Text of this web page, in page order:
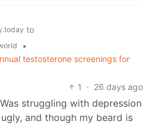
to
•
testosterone screenings for
1
· 26 days ago
struggling with depression
and though my beard is